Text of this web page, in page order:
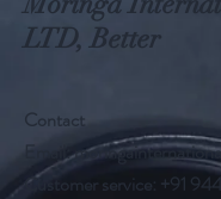
LTD, Better
Contact
Email:
Customer service: +91